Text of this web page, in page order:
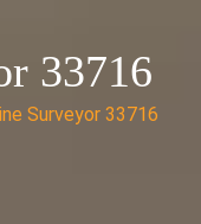
33716
Surveyor 33716